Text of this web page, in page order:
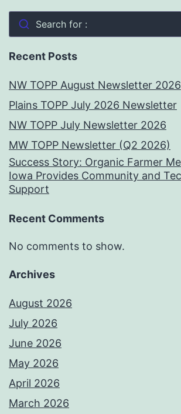
Search for :
Recent Posts
NW TOPP August Newsletter 2026
Plains TOPP July 2026 Newsletter
NW TOPP July Newsletter 2026
MW TOPP Newsletter (Q2 2026)
Success Story: Organic Farmer
Iowa Provides Community and
Support
Recent Comments
No comments to show.
Archives
August 2026
July 2026
June 2026
May 2026
April 2026
March 2026